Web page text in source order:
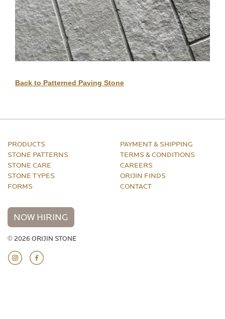
Back to Patterned Paving Stone
PRODUCTS
STONE PATTERNS
STONE CARE
STONE TYPES
FORMS
PAYMENT & SHIPPING
TERMS & CONDITIONS
CAREERS
ORIJIN FINDS
CONTACT
NOW HIRING
© 2026 ORIJIN STONE